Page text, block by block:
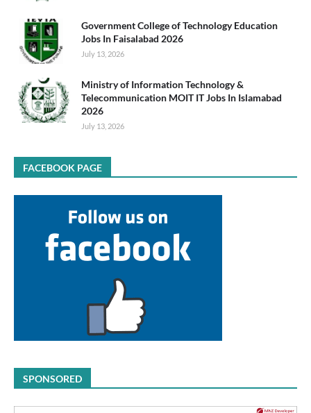
Government College of Technology Education
Jobs In Faisalabad 2026
July 13, 2026
Ministry of Information Technology &
Telecommunication MOIT IT Jobs In Islamabad
2026
July 13, 2026
FACEBOOK PAGE
SPONSORED